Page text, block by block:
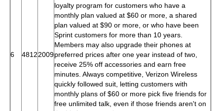
6 48122009
loyalty program for customers who have a
monthly plan valued at $60 or more, a shared
plan valued at $90 or more, or who have been
Sprint customers for more than 10 years.
Members may also upgrade their phones at
preferred prices after one year instead of two,
receive 25% off accessories and earn free
minutes. Always competitive, Verizon Wireless
quickly followed suit, letting customers with
monthly plans of $60 or more pick five friends for
free unlimited talk, even if those friends aren't on